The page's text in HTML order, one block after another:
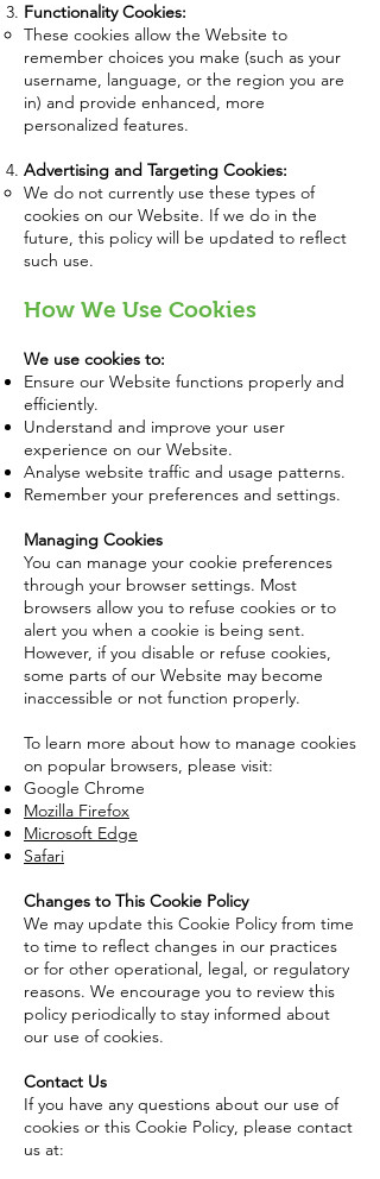
Functionality Cookies:
These cookies allow the Website to
remember choices you make (such as your
username, language, or the region you are
in) and provide enhanced, more
personalized features.
Advertising and Targeting Cookies:
We do not currently use these types of
cookies on our Website. If we do in the
future, this policy will be updated to reflect
such use.
How We Use Cookies
We use cookies to:
Ensure our Website functions properly and
efficiently.
Understand and improve your user
experience on our Website.
Analyse website traffic and usage patterns.
Remember your preferences and settings.
Managing Cookies
You can manage your cookie preferences
through your browser settings. Most
browsers allow you to refuse cookies or to
alert you when a cookie is being sent.
However, if you disable or refuse cookies,
some parts of our Website may become
inaccessible or not function properly.
To learn more about how to manage cookies
on popular browsers, please visit:
Google Chrome
Mozilla Firefox
Microsoft Edge
Safari
Changes to This Cookie Policy
We may update this Cookie Policy from time
to time to reflect changes in our practices
or for other operational, legal, or regulatory
reasons. We encourage you to review this
policy periodically to stay informed about
our use of cookies.
Contact Us
If you have any questions about our use of
cookies or this Cookie Policy, please contact
us at: